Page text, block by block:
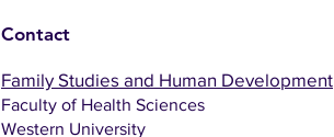
Contact
Family Studies and Human Development
Faculty of Health Sciences
Western University